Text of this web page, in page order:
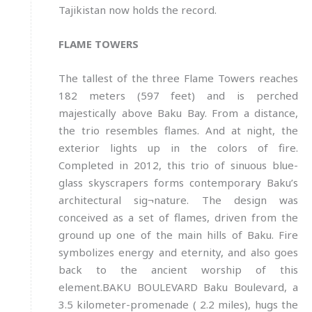
Tajikistan now holds the record.
FLAME TOWERS
The tallest of the three Flame Towers reaches
182 meters (597 feet) and is perched
majestically above Baku Bay. From a distance,
the trio resembles flames. And at night, the
exterior lights up in the colors of fire.
Completed in 2012, this trio of sinuous blue-
glass skyscrapers forms contemporary Baku’s
architectural sig¬nature. The design was
conceived as a set of flames, driven from the
ground up one of the main hills of Baku. Fire
symbolizes energy and eternity, and also goes
back to the ancient worship of this
element.BAKU BOULEVARD Baku Boulevard, a
3.5 kilometer-promenade ( 2.2 miles), hugs the